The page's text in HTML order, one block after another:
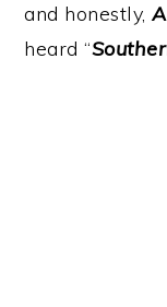
and honestly,
heard “